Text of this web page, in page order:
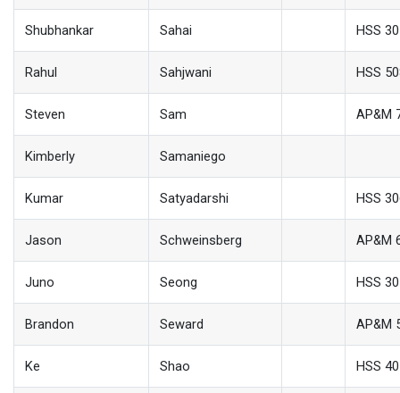
Shubhankar Sahai HSS
Rahul Sahjwani HSS
Steven Sam AP&M
Kimberly Samaniego
Kumar Satyadarshi HSS
Jason Schweinsberg AP&M
Juno Seong HSS
Brandon Seward AP&M
Ke Shao HSS